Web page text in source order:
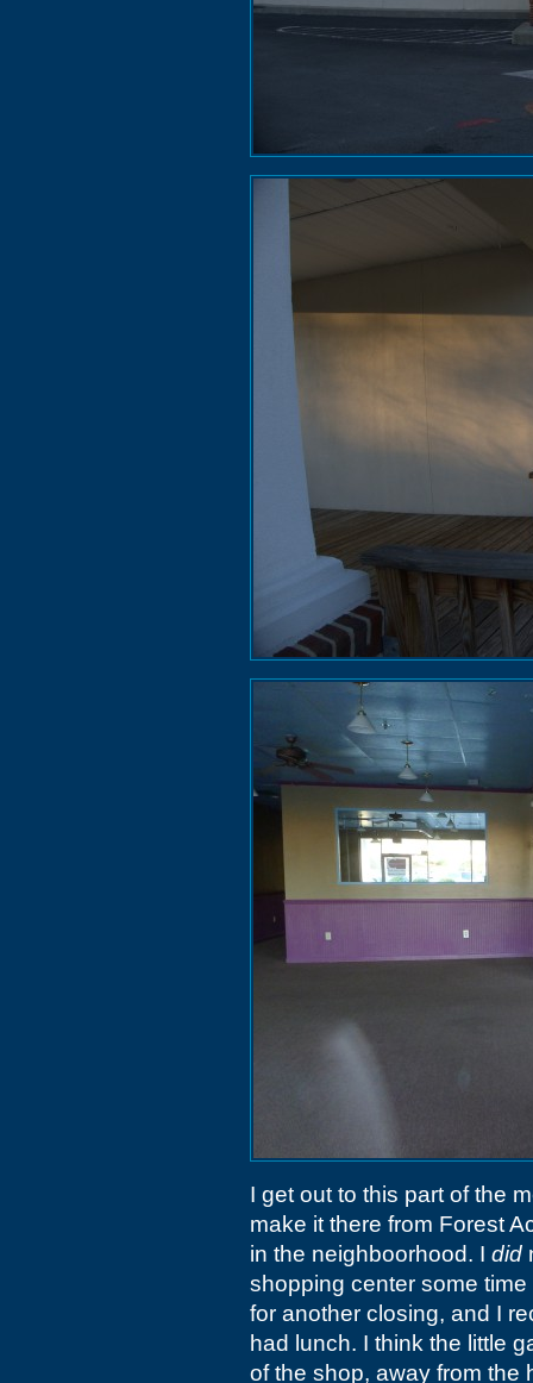
I get out to this part of the
make it there from Forest
in the neighboorhood. I did
shopping center some
for another closing, and I
had lunch. I think the little
of the shop, away from the